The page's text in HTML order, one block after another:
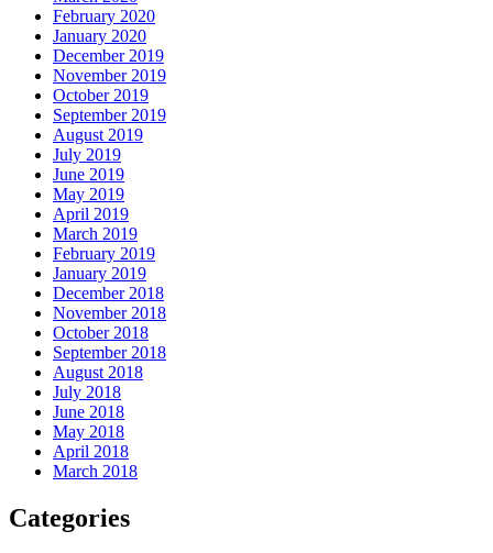
February 2020
January 2020
December 2019
November 2019
October 2019
September 2019
August 2019
July 2019
June 2019
May 2019
April 2019
March 2019
February 2019
January 2019
December 2018
November 2018
October 2018
September 2018
August 2018
July 2018
June 2018
May 2018
April 2018
March 2018
Categories